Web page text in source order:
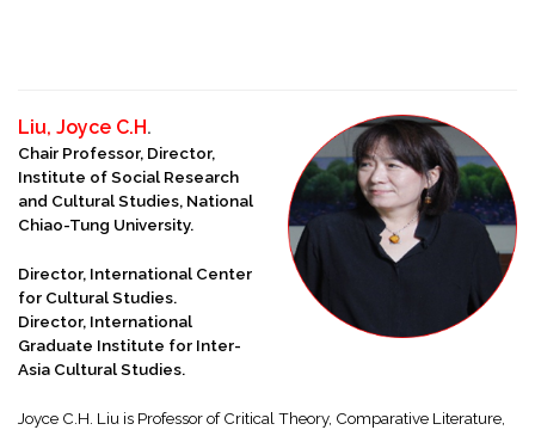
Liu, Joyce C.H.
Chair Professor, Director,
Institute of Social Research
and Cultural Studies, National
Chiao-Tung University.
Director, International Center
for Cultural Studies.
Director, International
Graduate Institute for Inter-
Asia Cultural Studies.
Joyce C.H. Liu is Professor of Critical Theory, Comparative Literature,